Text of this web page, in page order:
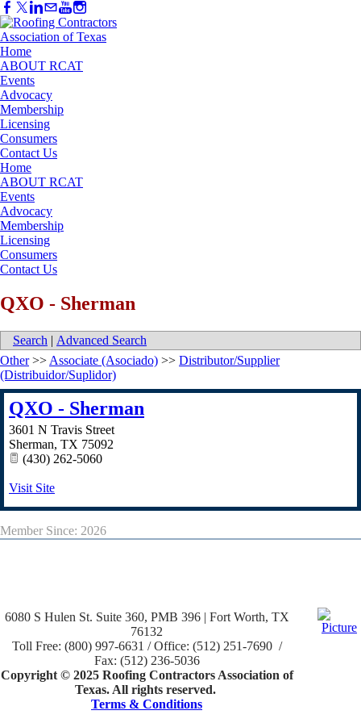
Home
ABOUT RCAT
Events
Advocacy
Membership
Licensing
Consumers
Contact Us
Home
ABOUT RCAT
Events
Advocacy
Membership
Licensing
Consumers
Contact Us
QXO - Sherman
Search | Advanced Search
Other>> Associate (Asociado) >> Distributor/Supplier
(Distribuidor/Suplidor)
QXO - Sherman
3601 N Travis Street
Sherman, TX 75092
(430) 262-5060
Visit Site
Member Since: 2026
6080 S Hulen St. Suite 360, PMB 396 | Fort Worth, TX
76132
Toll Free: (800) 997-6631 / Office: (512) 251-7690 /
Fax: (512) 236-5036
Copyright © 2025 Roofing Contractors Association of
Texas. All rights reserved.
Terms & Conditions